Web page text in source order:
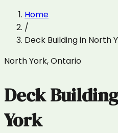
Home
/
Deck Buildingin North
North York,Ontario
Deck Building
York